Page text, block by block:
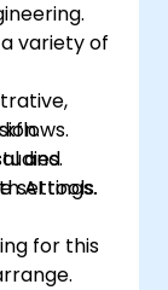
variety of
and
settings.
AI tools.
for this